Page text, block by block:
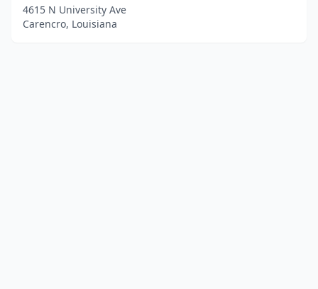
4615 N University Ave
Carencro, Louisiana